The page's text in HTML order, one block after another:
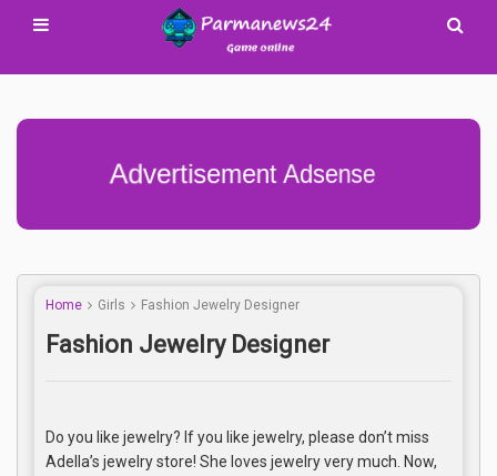
Advertisement Adsense
Home Girls Fashion Jewelry Designer
Fashion Jewelry Designer
Do you like jewelry? If you like jewelry, please don’t miss
Adella’s jewelry store! She loves jewelry very much. Now,